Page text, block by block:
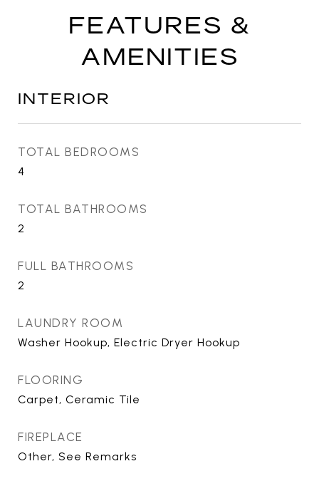
FEATURES &
AMENITIES
INTERIOR
TOTAL BEDROOMS
4
TOTAL BATHROOMS
2
FULL BATHROOMS
2
LAUNDRY ROOM
Washer Hookup, Electric Dryer Hookup
FLOORING
Carpet, Ceramic Tile
FIREPLACE
Other, See Remarks